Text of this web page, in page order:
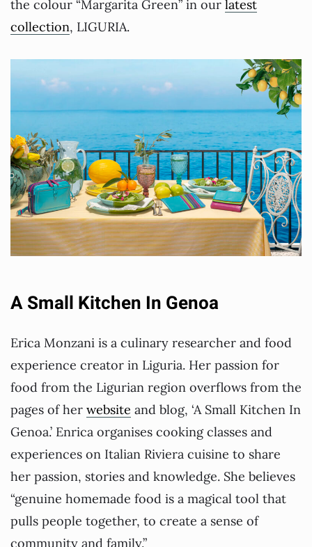
the colour “Margarita Green” in our latest
collection, LIGURIA.
A Small Kitchen In Genoa
Erica Monzani is a culinary researcher and food
experience creator in Liguria. Her passion for
food from the Ligurian region overflows from the
pages of her website and blog, ‘A Small Kitchen In
Genoa.’ Enrica organises cooking classes and
experiences on Italian Riviera cuisine to share
her passion, stories and knowledge. She believes
“genuine homemade food is a magical tool that
pulls people together, to create a sense of
community and family.”